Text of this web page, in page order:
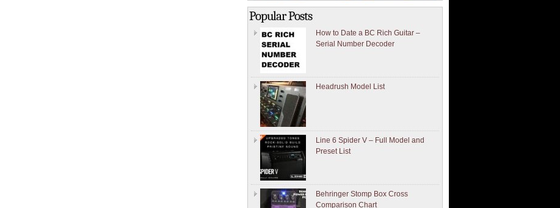
Popular Posts
How to Date a BC Rich Guitar –
Serial Number Decoder
Headrush Model List
Line 6 Spider V – Full Model and
Preset List
Behringer Stomp Box Cross
Comparison Chart